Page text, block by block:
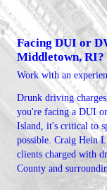
Facing DUI or
Middletown, RI?
Work with an
Drunk driving
you're facing a DUI
Island, it's critical to
possible. Craig Hein
clients charged with
County and